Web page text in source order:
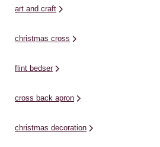
art and craft
christmas cross
flint bedser
cross back apron
christmas decoration